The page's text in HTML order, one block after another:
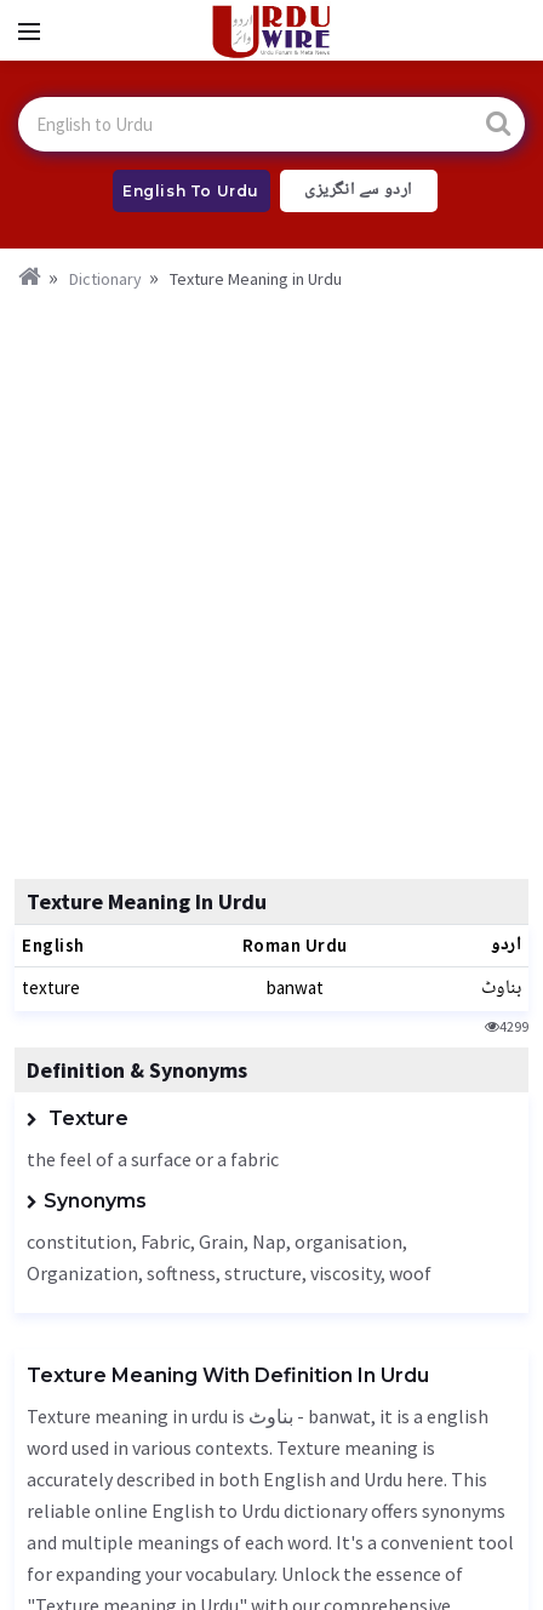
English To Urdu اردو سے انگریزی
Dictionary Texture Meaning in Urdu
Texture Meaning In Urdu
English Roman Urdu اردو
texture banwat بناوٹ
4299
Definition & Synonyms
Texture
the feel of a surface or a fabric
Synonyms
constitution, Fabric, Grain, Nap, organisation,
Organization, softness, structure, viscosity, woof
Texture Meaning With Definition In Urdu
Texture meaning in urdu is بناوٹ - banwat, it is a english
word used in various contexts. Texture meaning is
accurately described in both English and Urdu here. This
reliable online English to Urdu dictionary offers synonyms
and multiple meanings of each word. It's a convenient tool
for expanding your vocabulary. Unlock the essence of
"Texture meaning in Urdu" with our comprehensive